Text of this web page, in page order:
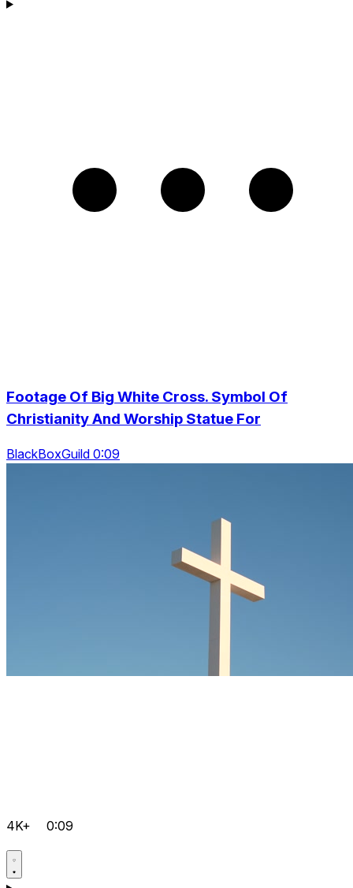
Footage Of Big White Cross. Symbol Of
Christianity And Worship Statue For
BlackBoxGuild 0:09
4K+ 0:09